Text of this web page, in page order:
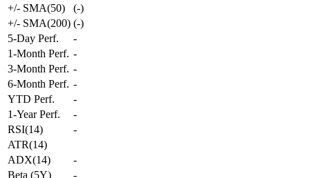
+/- SMA(50)
(-)
+/- SMA(200) (-)
5-Day Perf.
-
1-Month Perf. -
3-Month Perf. -
6-Month Perf. -
YTD Perf.
-
1-Year Perf.
-
RSI(14)
-
ATR(14)
ADX(14)
-
Beta (5Y)
-